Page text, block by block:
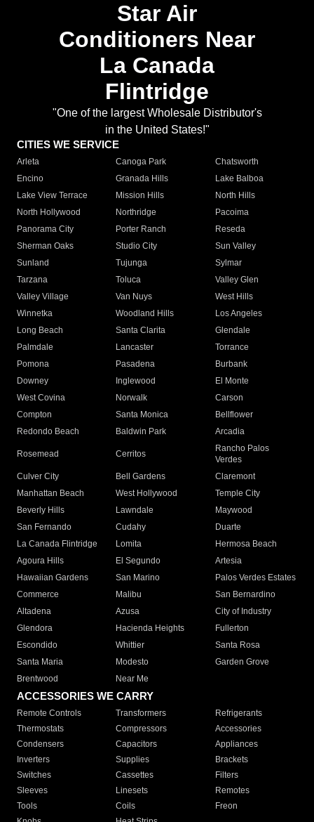
Star Air
Conditioners Near
La Canada
Flintridge
"One of the largest Wholesale Distributor's
in the United States!"
CITIES WE SERVICE
Arleta Canoga Park
Chatsworth
Encino
Granada Hills
Lake Balboa
Lake View Terrace
Mission Hills
North Hills
North Hollywood
Northridge
Pacoima
Panorama City
Porter Ranch
Reseda
Sherman Oaks
Studio City
Sun Valley
Sunland
Tujunga
Sylmar
Tarzana
Toluca
Valley Glen
Valley Village
Van Nuys
West Hills
Winnetka
Woodland Hills
Los Angeles
Long Beach
Santa Clarita
Glendale
Palmdale
Lancaster
Torrance
Pomona
Pasadena
Burbank
Downey
Inglewood
El Monte
West Covina
Norwalk
Carson
Compton
Santa Monica
Bellflower
Redondo Beach
Baldwin Park Arcadia
Rosemead Cerritos
Rancho Palos
Verdes
Culver City
Bell Gardens
Claremont
Manhattan Beach
West Hollywood
Temple City
Beverly Hills
Lawndale
Maywood
San Fernando
Cudahy
Duarte
La Canada Flintridge
Lomita
Hermosa Beach
Agoura Hills
El Segundo
Artesia
Hawaiian Gardens
San Marino
Palos Verdes Estates
Commerce
Malibu
San Bernardino
Altadena
Azusa
City of Industry
Glendora
Hacienda Heights
Fullerton
Escondido
Whittier
Santa Rosa
Santa Maria
Modesto
Garden Grove
Brentwood
Near Me
ACCESSORIES WE CARRY
Remote Controls Transformers
Refrigerants
Thermostats
Compressors
Accessories
Condensers
Capacitors
Appliances
Inverters
Supplies
Brackets
Switches
Cassettes
Filters
Sleeves
Linesets
Remotes
Tools
Coils
Freon